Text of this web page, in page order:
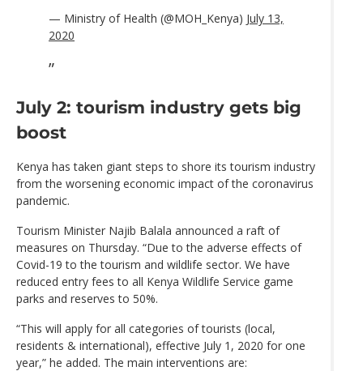
— Ministry of Health (@MOH_Kenya) July 13,
2020
July 2: tourism industry gets big
boost
Kenya has taken giant steps to shore its tourism industry
from the worsening economic impact of the coronavirus
pandemic.
Tourism Minister Najib Balala announced a raft of
measures on Thursday. “Due to the adverse effects of
Covid-19 to the tourism and wildlife sector. We have
reduced entry fees to all Kenya Wildlife Service game
parks and reserves to 50%.
“This will apply for all categories of tourists (local,
residents & international), effective July 1, 2020 for one
year,” he added. The main interventions are: